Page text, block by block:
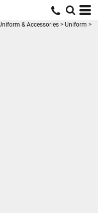
& Accessories > Uniform >